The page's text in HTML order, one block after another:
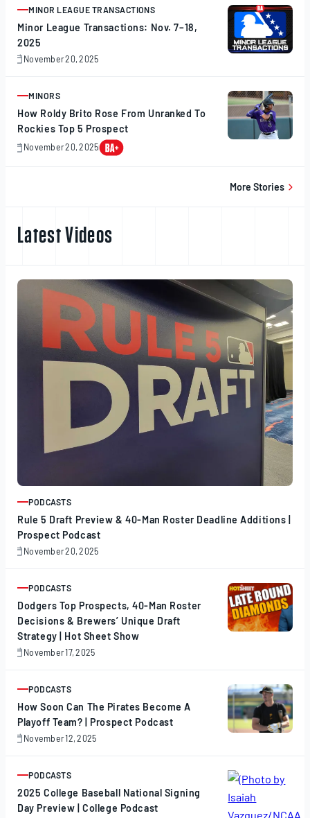
ARTICLE
MINOR LEAGUE TRANSACTIONS
Minor League Transactions: Nov. 7–18,
2025
November 20, 2025
November
ARTICLE
MINORS
How Roldy Brito Rose From Unranked To
Rockies Top 5 Prospect
November 20, 2025
November
More Stories
Latest Videos
ARTICLE
PODCASTS
Rule 5 Draft Preview & 40-Man Roster Deadline Additions |
Prospect Podcast
November 20, 2025
November
ARTICLE
PODCASTS
Dodgers Top Prospects, 40-Man Roster
Decisions & Brewers’ Unique Draft
Strategy | Hot Sheet Show
November 17, 2025
November
ARTICLE
PODCASTS
How Soon Can The Pirates Become A
Playoff Team? | Prospect Podcast
November 12, 2025
November
ARTICLE
PODCASTS
2025 College Baseball National Signing
Day Preview | College Podcast